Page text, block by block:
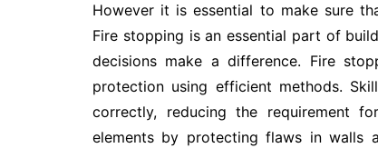
However it is essential to make sure
Fire stopping is an essential part of
decisions make a difference. Fire
protection using efficient methods.
correctly, reducing the requirement
elements by protecting flaws in walls